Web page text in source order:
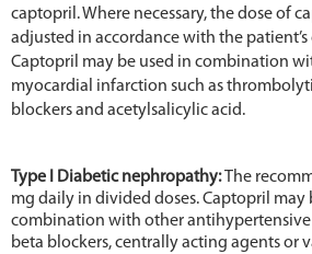
captopril. Where necessary, the dose of
adjusted in accordance with the
Captopril may be used in combination
myocardial infarction such as
blockers and acetylsalicylic acid.
Type I Diabetic nephropathy:The
mg daily in divided doses. Captopril may
combination with other antihypertensive
beta blockers, centrally acting agents or